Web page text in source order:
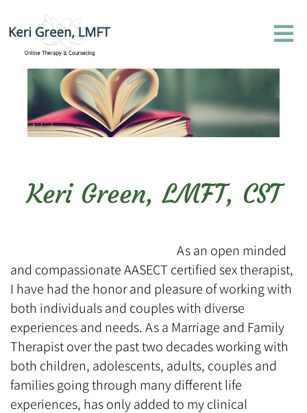
Keri Green, LMFT, CST
As an open minded
and compassionate AASECT certified sex therapist,
I have had the honor and pleasure of working with
both individuals and couples with diverse
experiences and needs. As a Marriage and Family
Therapist over the past two decades working with
both children, adolescents, adults, couples and
families going through many different life
experiences, has only added to my clinical